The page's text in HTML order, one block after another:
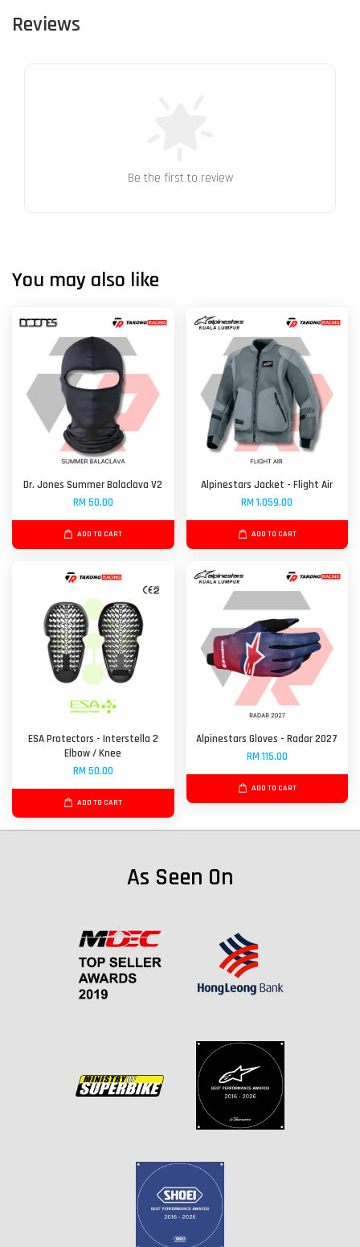
Reviews
Be the first to review
You may also like
Dr. Jones Summer Balaclava V2
RM 50.00
ADD TO CART
Alpinestars Jacket - Flight Air
RM 1,059.00
ADD TO CART
ESA Protectors - Interstella 2
Elbow / Knee
RM 50.00
ADD TO CART
Alpinestars Gloves - Radar 2027
RM 115.00
ADD TO CART
As Seen On